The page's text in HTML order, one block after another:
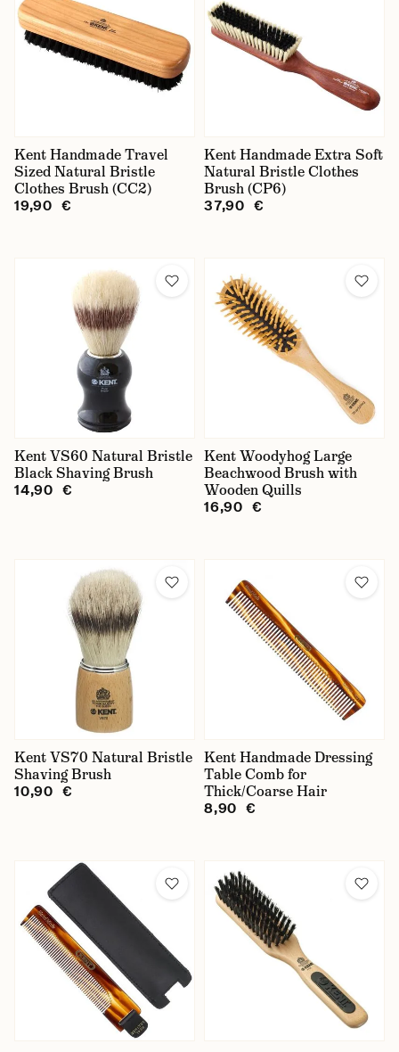
Kent Handmade Travel
Sized Natural Bristle
Clothes Brush (CC2)
19,90 €
Kent Handmade Extra Soft
Natural Bristle Clothes
Brush (CP6)
37,90 €
Kent VS60 Natural Bristle
Black Shaving Brush
14,90 €
Kent Woodyhog Large
Beachwood Brush with
Wooden Quills
16,90 €
Kent VS70 Natural Bristle
Shaving Brush
10,90 €
Kent Handmade Dressing
Table Comb for
Thick/Coarse Hair
8,90 €